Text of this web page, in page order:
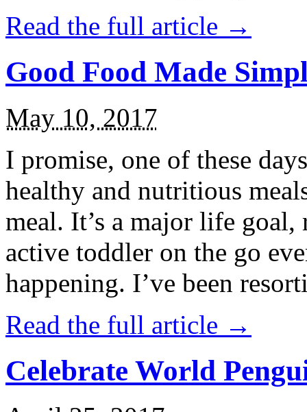
Read the full article →
Good Food Made
May 10, 2017
I promise, one of these
healthy and nutritious
meal. It’s a major life
active toddler on the go
happening. I’ve been
Read the full article →
Celebrate World